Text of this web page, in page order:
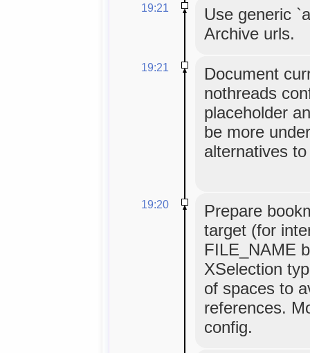
19:21
Use generic
Archive urls.
19:21
Document
nothreads
placeholder
be more
alternatives
19:20
Prepare
target (for
FILE_NAME
XSelection
of spaces to
references.
config.